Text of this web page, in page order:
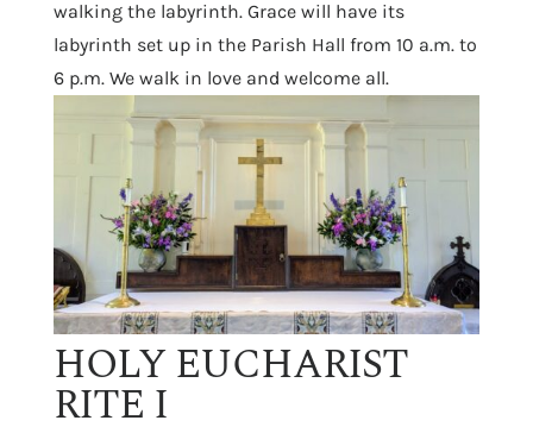
walking the labyrinth. Grace will have its
labyrinth set up in the Parish Hall from 10 a.m. to
6 p.m. We walk in love and welcome all.
HOLY EUCHARIST
RITE I